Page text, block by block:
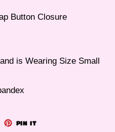
Button Closure
is Wearing Size Small
PIN IT